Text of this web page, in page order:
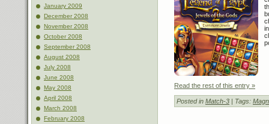
January 2009
December 2008
November 2008
October 2008
September 2008
August 2008
July 2008
June 2008
May 2008
April 2008
March 2008
February 2008
Read the rest of this entry »
Posted in Match-3 | Tags: